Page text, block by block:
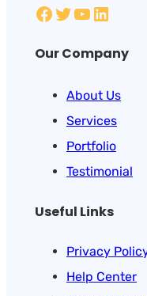
Our Company
About Us
Services
Portfolio
Testimonial
Useful Links
Privacy
Help Center